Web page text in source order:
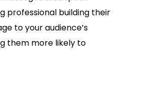
professional building their
to your audience’s
them more likely to